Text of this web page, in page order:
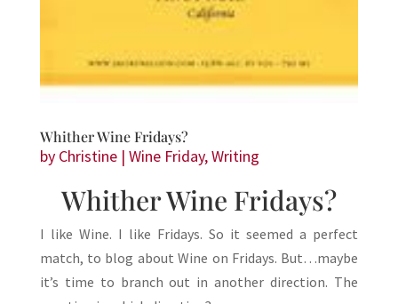
Whither Wine Fridays?
by Christine| Wine Friday,Writing
Whither Wine Fridays?
I like Wine. I like Fridays. So it seemed a perfect
match, to blog about Wine on Fridays. But…maybe
it’s time to branch out in another direction. The